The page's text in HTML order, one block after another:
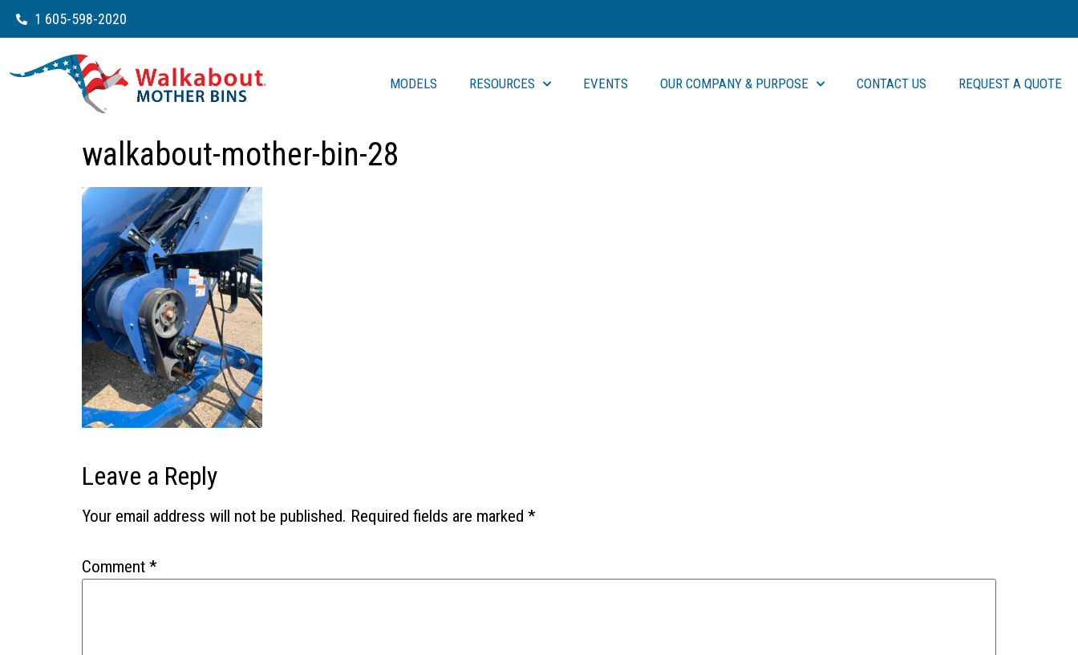
1 605-598-2020
MODELS RESOURCES EVENTS OUR COMPANY & PURPOSE CONTACT US REQUEST A QUOTE
walkabout-mother-bin-28
Leave a Reply
Your email address will not be published. Required fields are marked *
Comment *